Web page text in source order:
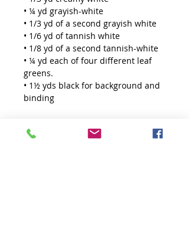
• ¼ yd grayish-white
• 1/3 yd of a second grayish white
• 1/6 yd of tannish white
• 1/8 yd of a second tannish-white
• ¼ yd each of four different leaf
greens.
• 1½ yds black for background and
binding
for starching.